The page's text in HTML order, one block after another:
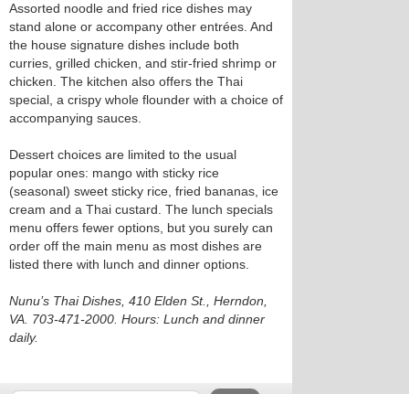
Assorted noodle and fried rice dishes may
stand alone or accompany other entrées. And
the house signature dishes include both
curries, grilled chicken, and stir-fried shrimp or
chicken. The kitchen also offers the Thai
special, a crispy whole flounder with a choice of
accompanying sauces.
Dessert choices are limited to the usual
popular ones: mango with sticky rice
(seasonal) sweet sticky rice, fried bananas, ice
cream and a Thai custard. The lunch specials
menu offers fewer options, but you surely can
order off the main menu as most dishes are
listed there with lunch and dinner options.
Nunu’s Thai Dishes, 410 Elden St., Herndon,
VA. 703-471-2000. Hours: Lunch and dinner
daily.